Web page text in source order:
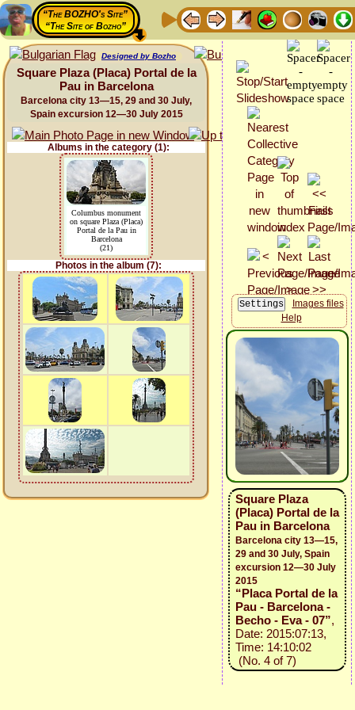
“The BOZHO's Site”
“The Site of Bozho”
Designed by Bozho
Square Plaza (Placa) Portal de la
Pau in Barcelona
Barcelona city 13—15, 29 and 30 July,
Spain excursion 12—30 July 2015
Albums in the category (1):
Columbus monument
on square Plaza (Placa)
Portal de la Pau in
Barcelona
(21)
Photos in the album (7):
Images files
Help
Square Plaza
(Placa) Portal de la
Pau in Barcelona
Barcelona city 13—15,
29 and 30 July, Spain
excursion 12—30 July
2015
“Placa Portal de la
Pau - Barcelona -
Becho - Eva - 07”,
Date: 2015:07:13,
Time: 14:10:02
(No. 4 of 7)